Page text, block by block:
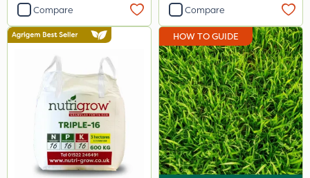
300g
Application
Boom Sprayer
Knapsack
Spreader
Spread By Hand
Watering Can
Compare Compare
HOW TO GUIDE